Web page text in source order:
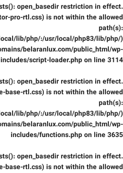
open_basedir restriction in effect.
pro-rtl.css) is not within the allowed
path(s):
lib/php/:/usr/local/php83/lib/php/)
belaranlux.com/public_html/wp-
includes/script-loader.php on line 3114
open_basedir restriction in effect.
base-rtl.css) is not within the allowed
path(s):
lib/php/:/usr/local/php83/lib/php/)
belaranlux.com/public_html/wp-
includes/functions.php on line 3635
open_basedir restriction in effect.
base-rtl.css) is not within the allowed